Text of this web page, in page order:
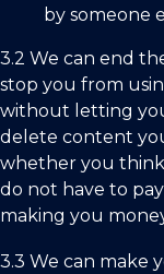
by someone
3.2 We can end
stop you from
without letting
delete content
whether you
do not have to
making you
3.3 We can make